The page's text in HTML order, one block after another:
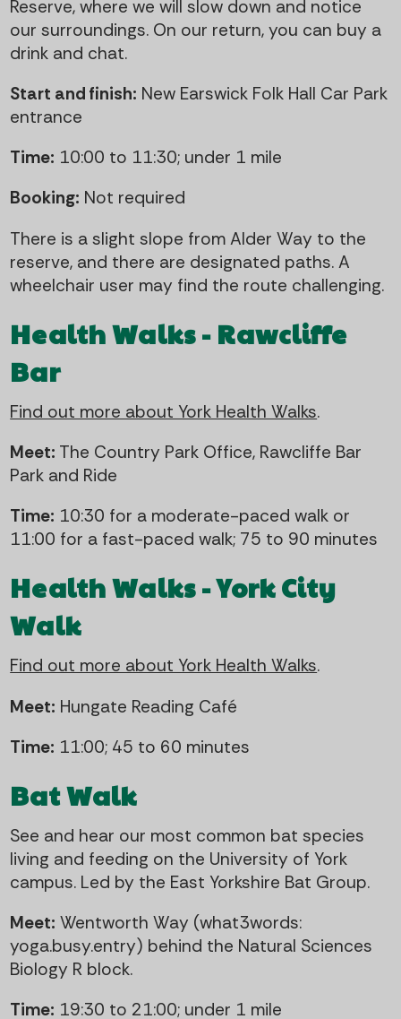
Reserve, where we will slow down and notice
our surroundings. On our return, you can buy a
drink and chat.
Start and finish: New Earswick Folk Hall Car Park
entrance
Time: 10:00 to 11:30; under 1 mile
Booking: Not required
There is a slight slope from Alder Way to the
reserve, and there are designated paths. A
wheelchair user may find the route challenging.
Health Walks - Rawcliffe
Bar
Find out more about York Health Walks.
Meet: The Country Park Office, Rawcliffe Bar
Park and Ride
Time: 10:30 for a moderate-paced walk or
11:00 for a fast-paced walk; 75 to 90 minutes
Health Walks - York City
Walk
Find out more about York Health Walks.
Meet: Hungate Reading Café
Time: 11:00; 45 to 60 minutes
Bat Walk
See and hear our most common bat species
living and feeding on the University of York
campus. Led by the East Yorkshire Bat Group.
Meet: Wentworth Way (what3words:
yoga.busy.entry) behind the Natural Sciences
Biology R block.
Time: 19:30 to 21:00; under 1 mile